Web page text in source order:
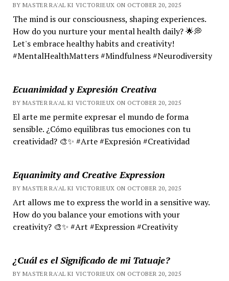
BY MASTER RA'AL KI VICTORIEUX ON OCTOBER 20, 2025
The mind is our consciousness, shaping experiences.
How do you nurture your mental health daily? 🌟💭
Let's embrace healthy habits and creativity!
#MentalHealthMatters #Mindfulness #Neurodiversity
Ecuanimidad y Expresión Creativa
BY MASTER RA'AL KI VICTORIEUX ON OCTOBER 20, 2025
El arte me permite expresar el mundo de forma
sensible. ¿Cómo equilibras tus emociones con tu
creatividad? 🎨✨ #Arte #Expresión #Creatividad
Equanimity and Creative Expression
BY MASTER RA'AL KI VICTORIEUX ON OCTOBER 20, 2025
Art allows me to express the world in a sensitive way.
How do you balance your emotions with your
creativity? 🎨✨ #Art #Expression #Creativity
¿Cuál es el Significado de mi Tatuaje?
BY MASTER RA'AL KI VICTORIEUX ON OCTOBER 20, 2025